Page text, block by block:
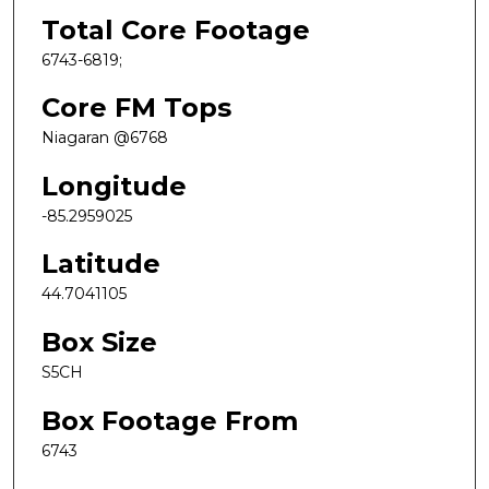
Total Core Footage
6743-6819;
Core FM Tops
Niagaran @6768
Longitude
-85.2959025
Latitude
44.7041105
Box Size
S5CH
Box Footage From
6743